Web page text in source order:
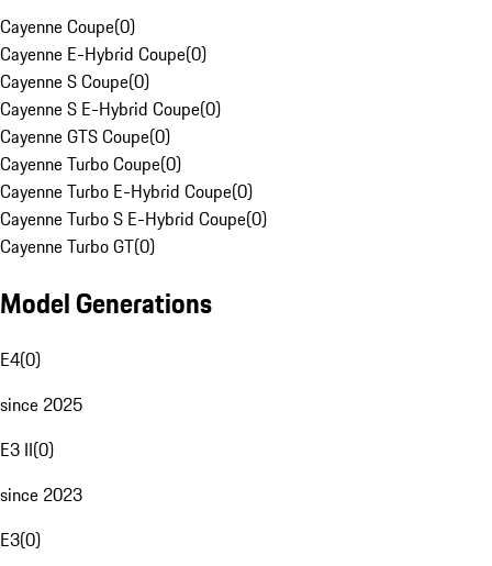
Cayenne Coupe(0)
Cayenne E-Hybrid Coupe(0)
Cayenne S Coupe(0)
Cayenne S E-Hybrid Coupe(0)
Cayenne GTS Coupe(0)
Cayenne Turbo Coupe(0)
Cayenne Turbo E-Hybrid Coupe(0)
Cayenne Turbo S E-Hybrid Coupe(0)
Cayenne Turbo GT(0)
Model Generations
E4(0)
since 2025
E3 II(0)
since 2023
E3(0)